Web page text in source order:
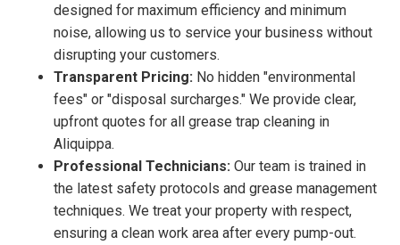
designed for maximum efficiency and minimum
noise, allowing us to service your business without
disrupting your customers.
Transparent Pricing: No hidden "environmental
fees" or "disposal surcharges." We provide clear,
upfront quotes for all grease trap cleaning in
Aliquippa.
Professional Technicians: Our team is trained in
the latest safety protocols and grease management
techniques. We treat your property with respect,
ensuring a clean work area after every pump-out.